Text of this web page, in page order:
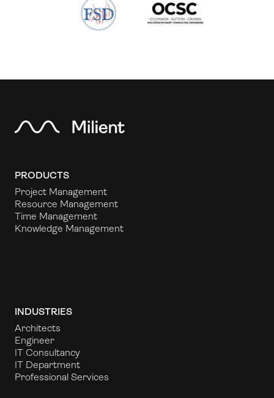
PRODUCTS
Project Management
Resource Management
Time Management
Knowledge Management
INDUSTRIES
Architects
Engineer
IT Consultancy
IT Department
Professional Services